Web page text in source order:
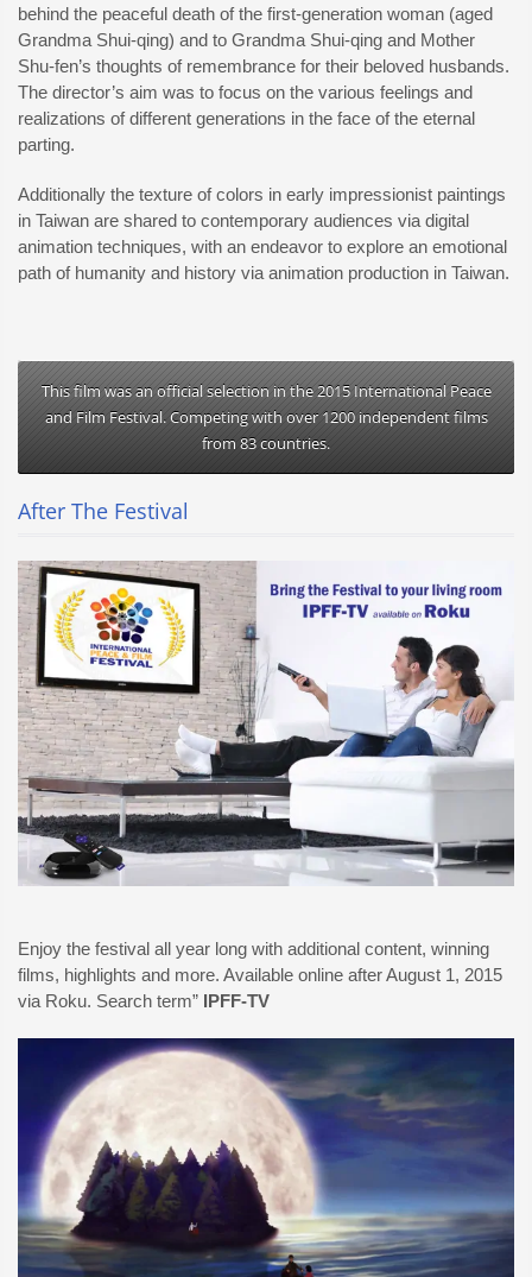
behind the peaceful death of the first-generation woman (aged
Grandma Shui-qing) and to Grandma Shui-qing and Mother
Shu-fen’s thoughts of remembrance for their beloved husbands.
The director’s aim was to focus on the various feelings and
realizations of different generations in the face of the eternal
parting.
Additionally the texture of colors in early impressionist paintings
in Taiwan are shared to contemporary audiences via digital
animation techniques, with an endeavor to explore an emotional
path of humanity and history via animation production in Taiwan.
This film was an official selection in the 2015 International Peace
and Film Festival. Competing with over 1200 independent films
from 83 countries.
After The Festival
Enjoy the festival all year long with additional content, winning
films, highlights and more. Available online after August 1, 2015
via Roku. Search term” IPFF-TV